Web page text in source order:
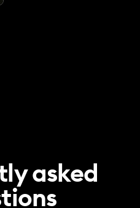
5,000
asked